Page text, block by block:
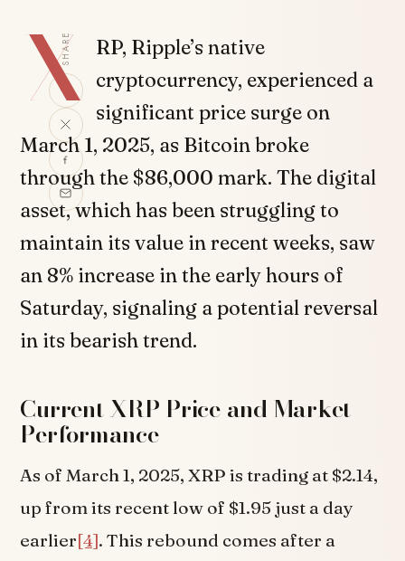
SHARE
X RP, Ripple’s native
cryptocurrency, experienced a
significant price surge on
March 1, 2025, as Bitcoin broke
through the $86,000 mark. The digital
asset, which has been struggling to
maintain its value in recent weeks, saw
an 8% increase in the early hours of
Saturday, signaling a potential reversal
in its bearish trend.
Current XRP Price and Market
Performance
As of March 1, 2025, XRP is trading at $2.14,
up from its recent low of $1.95 just a day
earlier[4]. This rebound comes after a